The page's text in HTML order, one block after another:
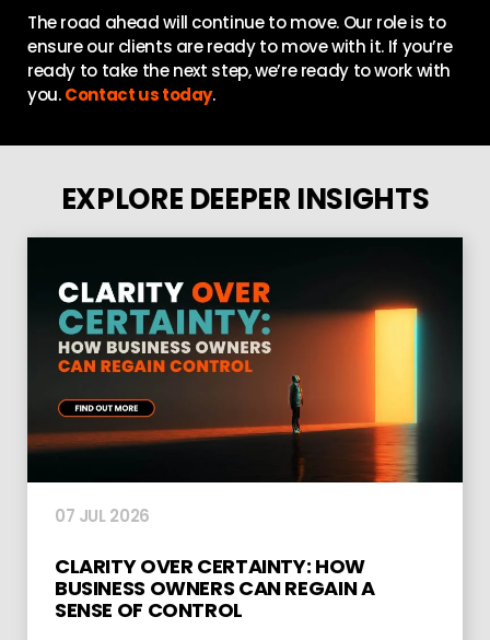
The road ahead will continue to move. Our role is to
ensure our clients are ready to move with it. If you’re
ready to take the next step, we’re ready to work with
you. Contact us today.
EXPLORE DEEPER INSIGHTS
07 JUL 2026
CLARITY OVER CERTAINTY: HOW
BUSINESS OWNERS CAN REGAIN A
SENSE OF CONTROL